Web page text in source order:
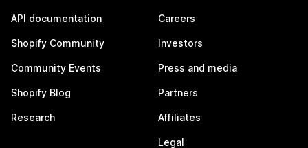
API documentation
Shopify Community
Community Events
Shopify Blog
Research
Careers
Investors
Press and media
Partners
Affiliates
Legal